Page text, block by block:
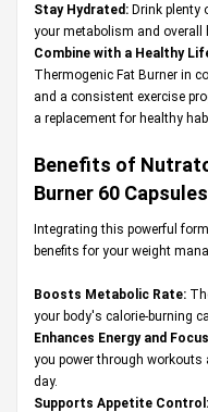
Stay Hydrated: Drink plenty
your metabolism and overall
Combine with a Healthy
Thermogenic Fat Burner in
and a consistent exercise
a replacement for healthy
Benefits of
Burner 60
Integrating this powerful
benefits for your weight
Boosts Metabolic Rate:
your body's calorie-burning
Enhances Energy and
you power through
day.
Supports Appetite Control: